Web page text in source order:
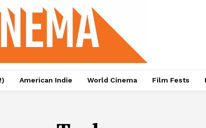
American Indie World Cinema Film Fests